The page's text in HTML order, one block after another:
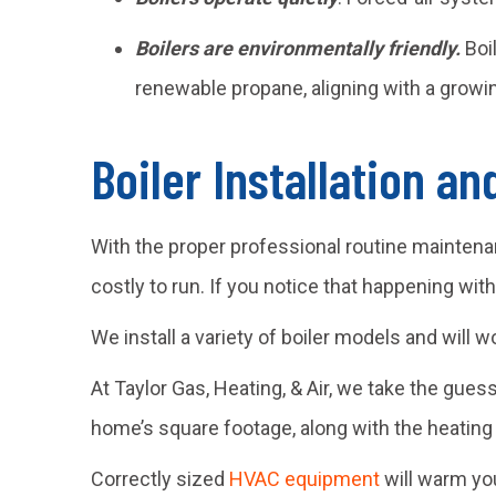
Boilers are environmentally friendly.
renewable propane, aligning with a
Boiler Installation
With the proper professional routine
costly to run. If you notice that happening
We install a variety of boiler models and will
At Taylor Gas, Heating, & Air, we take the
home’s square footage, along with the
Correctly sized HVAC equipmentwill warm